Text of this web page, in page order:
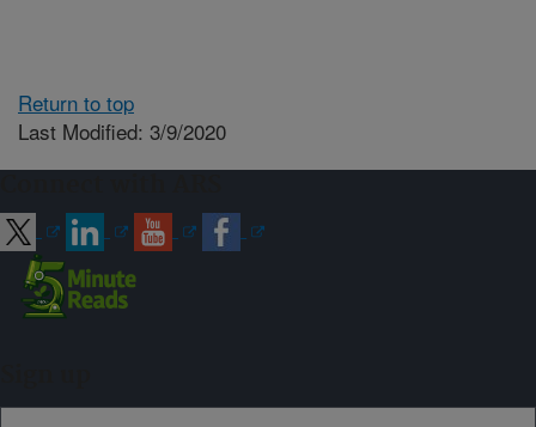
Return to top
Last Modified: 3/9/2020